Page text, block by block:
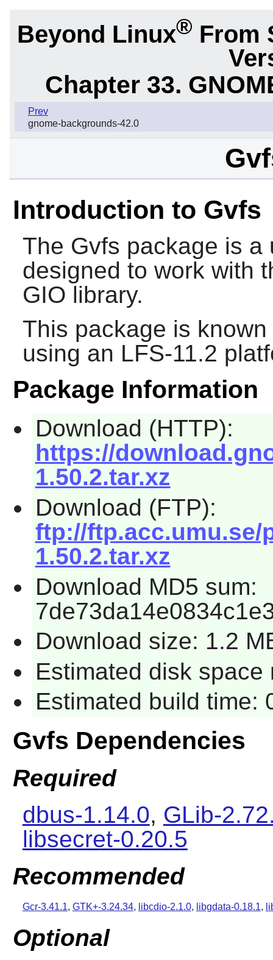
Beyond Linux® From
Chapter 33.
Prev
gnome-backgrounds-42.0
Introduction to Gvfs
The Gvfs package is a
designed to work with
GIO library.
This package is
using an LFS-11.2
Package Information
Download (HTTP):
https://
1.50.2.tar.xz
Download (FTP):
ftp://ftp.acc.umu.se/
1.50.2.tar.xz
Download MD5 sum:
Download size: 1.2
Estimated disk space
Estimated build time:
Gvfs Dependencies
Required
dbus-1.14.0, GLib-
libsecret-0.20.5
Recommended
Gcr-3.41.1, GTK+-3.24.34, libcdio-2.1.0, libgdata-0.18.1,
Optional